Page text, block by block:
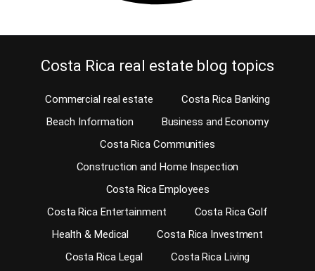
Costa Rica real estate blog topics
Commercial real estate
Costa Rica Banking
Beach Information
Business and Economy
Costa Rica Communities
Construction and Home Inspection
Costa Rica Employees
Costa Rica Entertainment
Costa Rica Golf
Health & Medical
Costa Rica Investment
Costa Rica Legal
Costa Rica Living